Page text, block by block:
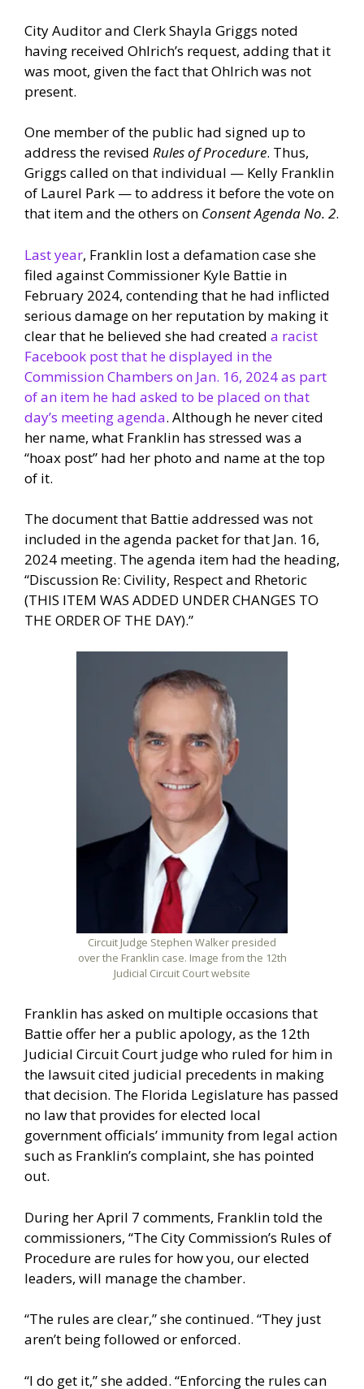
City Auditor and Clerk Shayla Griggs noted
having received Ohlrich’s request, adding that it
was moot, given the fact that Ohlrich was not
present.
One member of the public had signed up to
address the revised Rules of Procedure. Thus,
Griggs called on that individual — Kelly Franklin
of Laurel Park — to address it before the vote on
that item and the others on Consent Agenda No. 2.
Last year, Franklin lost a defamation case she
filed against Commissioner Kyle Battie in
February 2024, contending that he had inflicted
serious damage on her reputation by making it
clear that he believed she had created a racist
Facebook post that he displayed in the
Commission Chambers on Jan. 16, 2024 as part
of an item he had asked to be placed on that
day’s meeting agenda. Although he never cited
her name, what Franklin has stressed was a
“hoax post” had her photo and name at the top
of it.
The document that Battie addressed was not
included in the agenda packet for that Jan. 16,
2024 meeting. The agenda item had the heading,
“Discussion Re: Civility, Respect and Rhetoric
(THIS ITEM WAS ADDED UNDER CHANGES TO
THE ORDER OF THE DAY).”
Circuit Judge Stephen Walker presided
over the Franklin case. Image from the 12th
Judicial Circuit Court website
Franklin has asked on multiple occasions that
Battie offer her a public apology, as the 12th
Judicial Circuit Court judge who ruled for him in
the lawsuit cited judicial precedents in making
that decision. The Florida Legislature has passed
no law that provides for elected local
government officials’ immunity from legal action
such as Franklin’s complaint, she has pointed
out.
During her April 7 comments, Franklin told the
commissioners, “The City Commission’s Rules of
Procedure are rules for how you, our elected
leaders, will manage the chamber.
“The rules are clear,” she continued. “They just
aren’t being followed or enforced.
“I do get it,” she added. “Enforcing the rules can